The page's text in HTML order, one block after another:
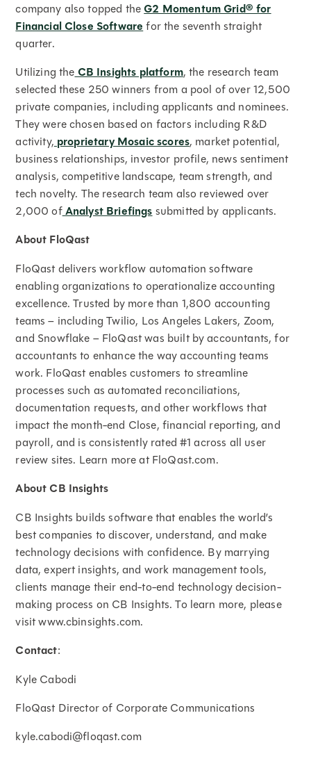
company also topped theG2 Momentum Grid® for
Financial Close Softwarefor the seventh straight
quarter.
Utilizing theCB Insights platform, the research team
selected these 250 winners from a pool of over 12,500
private companies, including applicants and nominees.
They were chosen based on factors including R&D
activity,proprietary Mosaic scores, market potential,
business relationships, investor profile, news sentiment
analysis, competitive landscape, team strength, and
tech novelty. The research team also reviewed over
2,000 ofAnalyst Briefingssubmitted by applicants.
About FloQast
FloQast delivers workflow automation software
enabling organizations to operationalize accounting
excellence. Trusted by more than 1,800 accounting
teams – including Twilio, Los Angeles Lakers, Zoom,
and Snowflake – FloQast was built by accountants, for
accountants to enhance the way accounting teams
work. FloQast enables customers to streamline
processes such as automated reconciliations,
documentation requests, and other workflows that
impact the month-end Close, financial reporting, and
payroll, and is consistently rated #1 across all user
review sites. Learn more at FloQast.com.
About CB Insights
CB Insights builds software that enables the world’s
best companies to discover, understand, and make
technology decisions with confidence. By marrying
data, expert insights, and work management tools,
clients manage their end-to-end technology decision-
making process on CB Insights. To learn more, please
visit www.cbinsights.com.
Contact:
Kyle Cabodi
FloQast Director of Corporate Communications
kyle.cabodi@floqast.com